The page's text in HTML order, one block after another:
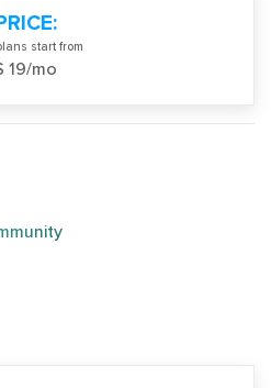
start from
19/mo